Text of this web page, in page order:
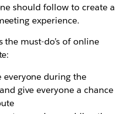
should follow to create a
experience.
the must-do’s of online
everyone during the
give everyone a chance